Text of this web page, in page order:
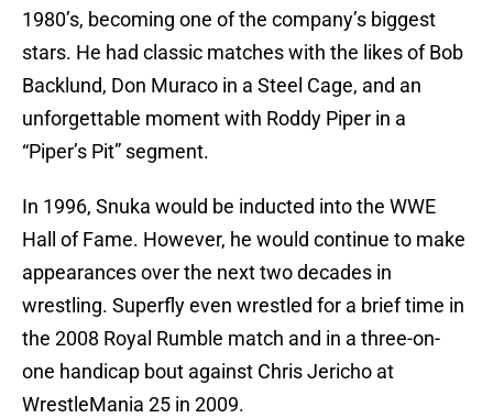
1980’s, becoming one of the company’s biggest
stars. He had classic matches with the likes of Bob
Backlund, Don Muraco in a Steel Cage, and an
unforgettable moment with Roddy Piper in a
“Piper’s Pit” segment.
In 1996, Snuka would be inducted into the WWE
Hall of Fame. However, he would continue to make
appearances over the next two decades in
wrestling. Superfly even wrestled for a brief time in
the 2008 Royal Rumble match and in a three-on-
one handicap bout against Chris Jericho at
WrestleMania 25 in 2009.